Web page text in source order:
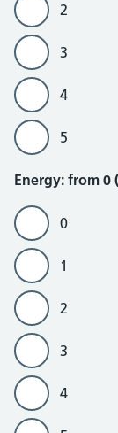
2
3
4
5
Energy
Energy: from 0
0
1
2
3
4